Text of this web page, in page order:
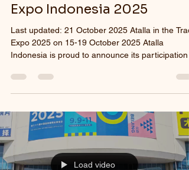
Expo Indonesia 2025
Last updated: 21 October 2025 Atalla in the
Expo 2025 on 15-19 October 2025 Atalla
Indonesia is proud to announce its participation
which will be held from October 15 to 19, 2025 ,
the Indonesia Convention Exhibition (ICE) BSD ,
manufacturing company in Indonesia, Atalla
Indonesia has long been dedicated to promoting
locally made eyewear products that meet
international quality stan
Load video